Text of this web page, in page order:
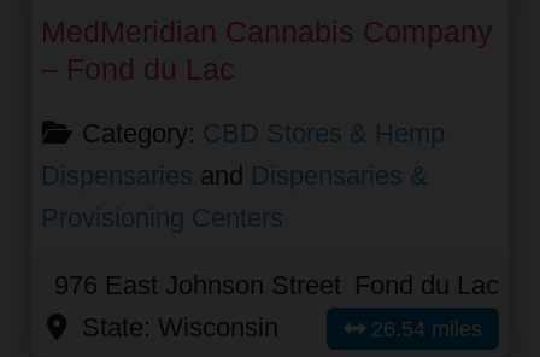
MedMeridian Cannabis Company
– Fond du Lac
Category: CBD Stores & Hemp
Dispensaries and Dispensaries &
Provisioning Centers
976 East Johnson Street Fond du Lac
State: Wisconsin 26.54 miles